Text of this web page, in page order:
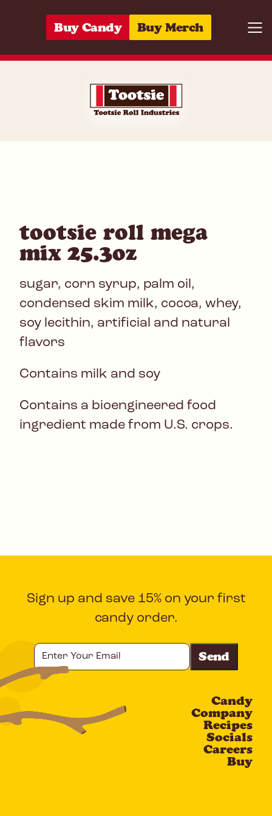
Buy Candy Buy Merch
tootsie roll mega
mix 25.3oz
sugar, corn syrup, palm oil,
condensed skim milk, cocoa, whey,
soy lecithin, artificial and natural
flavors
Contains milk and soy
Contains a bioengineered food
ingredient made from U.S. crops.
Sign up and save 15% on your first
candy order.
Your
Email
Candy
Company
Recipes
Socials
Careers
Buy